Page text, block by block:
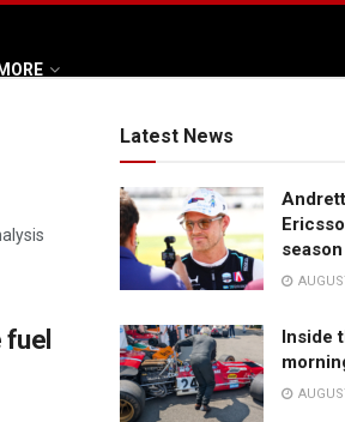
Latest News
season
Inside